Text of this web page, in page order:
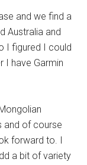
and we find a
Australia and
I figured I could
I have Garmin
and of course
forward to. I
a bit of variety